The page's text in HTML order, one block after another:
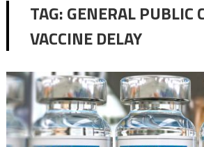
TAG:GENERAL PUBLIC
VACCINE DELAY